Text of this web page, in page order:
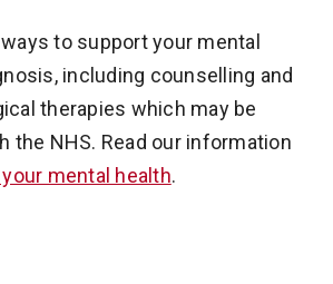
to support your mental
including counselling and
therapies which may be
the NHS. Read our information
mental health.